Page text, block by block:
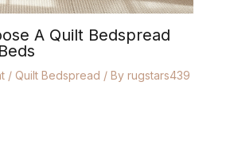
A Quilt Bedspread
/ Quilt Bedspread / By rugstars439